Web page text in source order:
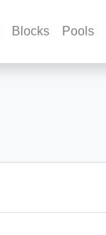
Blocks Pools